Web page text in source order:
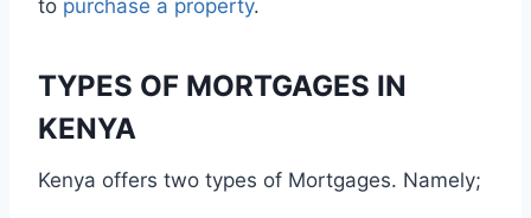
to purchase a property.
TYPES OF MORTGAGES IN
KENYA
Kenya offers two types of Mortgages. Namely;